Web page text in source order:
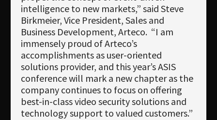
intelligence to new markets,” said Steve
Birkmeier, Vice President, Sales and
Business Development, Arteco. “I am
immensely proud of Arteco’s
accomplishments as user-oriented
solutions provider, and this year’s ASIS
conference will mark a new chapter as the
company continues to focus on offering
best-in-class video security solutions and
technology support to valued customers.”